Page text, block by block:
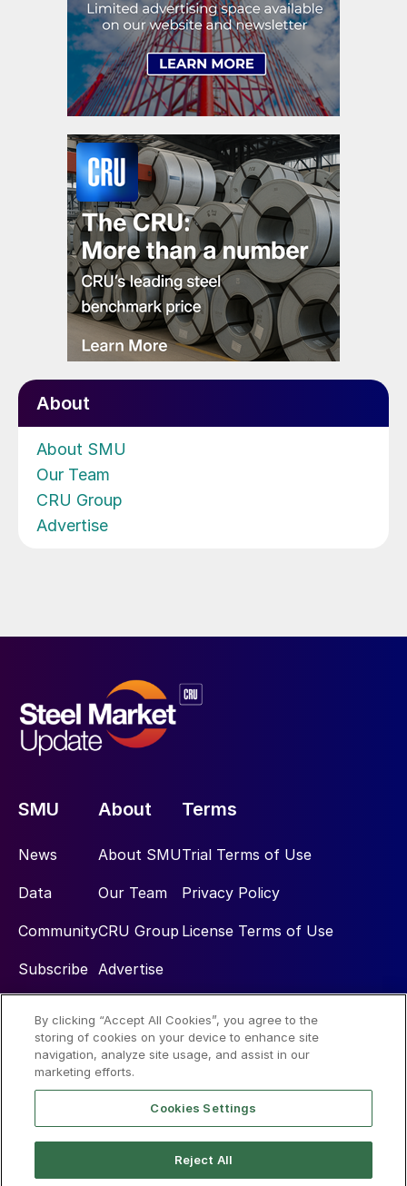
About
About SMU
Our Team
CRU Group
Advertise
SMU
News
Data
Community
Subscribe
About
About SMU
Our Team
CRU Group
Advertise
Terms
Trial Terms of Use
Privacy Policy
License Terms of Use
Social
By clicking “Accept All Cookies”, you agree to the
storing of cookies on your device to enhance site
navigation, analyze site usage, and assist in our
marketing efforts.
Cookies Settings
Reject All